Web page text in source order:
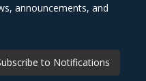
announcements, and
to Notifications